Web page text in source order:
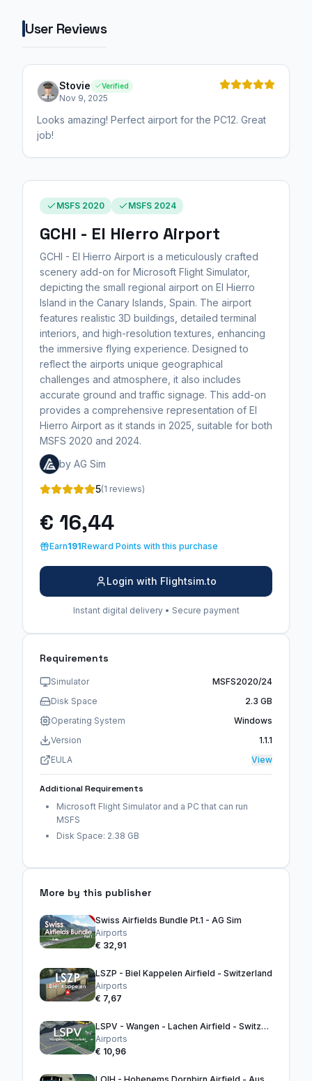
User Reviews
Stovie Verified
Nov 9, 2025
Looks amazing! Perfect airport for the PC12. Great
job!
MSFS 2020 MSFS 2024
GCHI - El Hierro Airport
GCHI - El Hierro Airport is a meticulously crafted
scenery add-on for Microsoft Flight Simulator,
depicting the small regional airport on El Hierro
Island in the Canary Islands, Spain. The airport
features realistic 3D buildings, detailed terminal
interiors, and high-resolution textures, enhancing
the immersive flying experience. Designed to
reflect the airports unique geographical
challenges and atmosphere, it also includes
accurate ground and traffic signage. This add-on
provides a comprehensive representation of El
Hierro Airport as it stands in 2025, suitable for both
MSFS 2020 and 2024.
by AG Sim
5(1 reviews)
€ 16,44
Earn191Reward Points with this purchase
Login with Flightsim.to
Instant digital delivery • Secure payment
Requirements
Simulator
MSFS2020/24
Disk Space
2.3 GB
Operating System
Windows
Version
1.1.1
EULA
View
Additional Requirements
Microsoft Flight Simulator and a PC that can run
MSFS
Disk Space: 2.38 GB
More by this publisher
Swiss Airfields Bundle Pt.1 - AG Sim
Airports
€ 32,91
LSZP - Biel Kappelen Airfield - Switzerland
Airports
€ 7,67
LSPV - Wangen - Lachen Airfield - Switzerland
Airports
€ 10,96